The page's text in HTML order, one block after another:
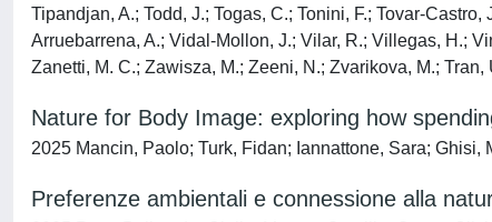
Tipandjan, A.; Todd, J.; Togas, C.; Tonini, F.; Tovar-
Arruebarrena, A.; Vidal-Mollon, J.; Vilar, R.; Villegas, H.;
Zanetti, M. C.; Zawisza, M.; Zeeni, N.; Zvarikova, M.; Tran,
Nature for Body Image: exploring how
2025 Mancin, Paolo; Turk, Fidan; Iannattone, Sara;
Preferenze ambientali e connessione alla